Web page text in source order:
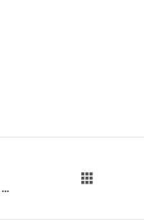
▷Ways to Install a Faucet: A Step-by-Step Guide In San Diego?